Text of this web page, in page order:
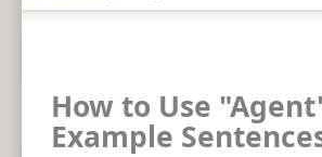
How to Use
Example